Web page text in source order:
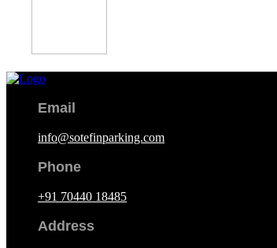
Email
info@sotefinparking.com
Phone
+91 70440 18485
Address